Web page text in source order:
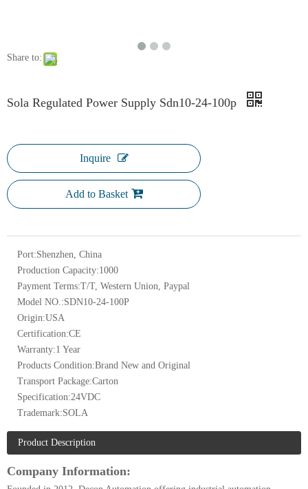
Share to:
Sola Regulated Power Supply Sdn10-24-100p
Inquire
Add to Basket
Port:Shenzhen, China
Production Capacity:1000
Payment Terms:T/T, Western Union, Paypal
Model NO.:SDN10-24-100P
Origin:USA
Certification:CE
Warranty:1 Year
Products Condition:Brand New and Original
Transport Package:Carton
Specification:24VDC
Trademark:SOLA
Product Description
Company Information: